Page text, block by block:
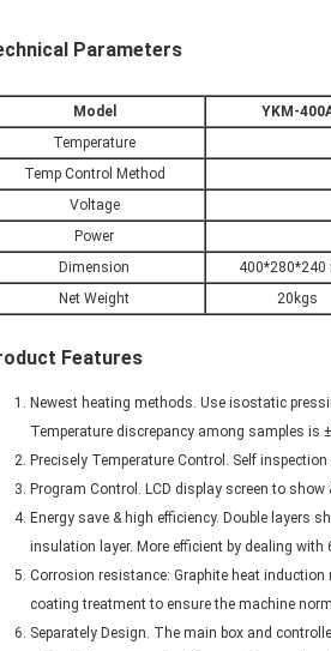
Parameters
Model YKM-
Temperature
Temp Control Method
Voltage
Power
Dimension
400*280*240
Net Weight
20kgs
Features
Newest heating methods. Use isostatic
Temperature discrepancy among samples is
Precisely Temperature Control. Self
Program Control. LCD display screen to
Energy save & high efficiency. Double layers
insulation layer. More efficient by dealing with
Corrosion resistance: Graphite heat
coating treatment to ensure the machine
Separately Design. The main box and